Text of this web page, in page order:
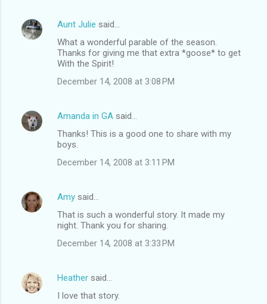
Aunt Julie said…
What a wonderful parable of the season.
Thanks for giving me that extra *goose* to get
With the Spirit!
December 14, 2008 at 3:08 PM
Amanda in GA said…
Thanks! This is a good one to share with my
boys.
December 14, 2008 at 3:11 PM
Amy said…
That is such a wonderful story. It made my
night. Thank you for sharing.
December 14, 2008 at 3:33 PM
Heather said…
I love that story.